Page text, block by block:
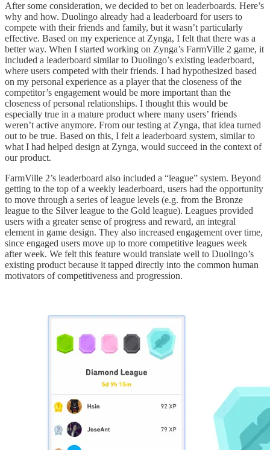
After some consideration, we decided to bet on leaderboards. Here’s
why and how. Duolingo already had a leaderboard for users to
compete with their friends and family, but it wasn’t particularly
effective. Based on my experience at Zynga, I felt that there was a
better way. When I started working on Zynga’s FarmVille 2 game, it
included a leaderboard similar to Duolingo’s existing leaderboard,
where users competed with their friends. I had hypothesized based
on my personal experience as a player that the closeness of the
competitor’s engagement would be more important than the
closeness of personal relationships. I thought this would be
especially true in a mature product where many users’ friends
weren’t active anymore. From our testing at Zynga, that idea turned
out to be true. Based on this, I felt a leaderboard system, similar to
what I had helped design at Zynga, would succeed in the context of
our product.
FarmVille 2’s leaderboard also included a “league” system. Beyond
getting to the top of a weekly leaderboard, users had the opportunity
to move through a series of league levels (e.g. from the Bronze
league to the Silver league to the Gold league). Leagues provided
users with a greater sense of progress and reward, an integral
element in game design. They also increased engagement over time,
since engaged users move up to more competitive leagues week
after week. We felt this feature would translate well to Duolingo’s
existing product because it tapped directly into the common human
motivators of competitiveness and progression.